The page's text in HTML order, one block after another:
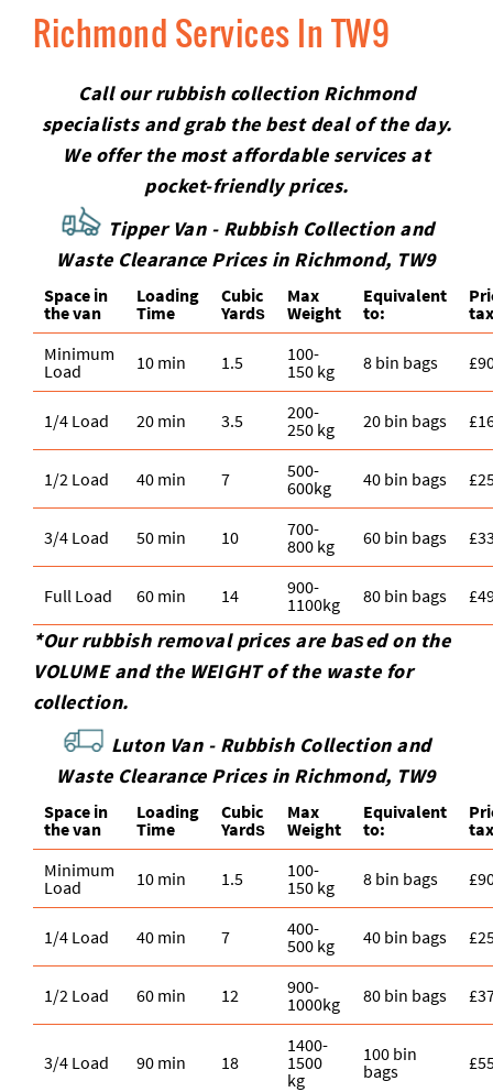
Richmond Services In TW9
Call our rubbish collection Richmond
specialists and grab the best deal of the day.
We offer the most affordable services at
pocket-friendly prices.
Tipper Van - Rubbish Collection and
Waste Clearance Prices in Richmond, TW9
Space іn
the van
Loadіng
Time
Cubіc
Yardѕ
Max
Weight
Equivalent
to:
Minimum
Load
10 min 1.5
100-
150 kg
8 bin bags
1/4 Load 20 min 3.5
200-
250 kg
20 bin bags
1/2 Load 40 min 7
500-
600kg
40 bin bags
3/4 Load 50 min 10
700-
800 kg
60 bin bags
Full Load 60 min 14
900-
1100kg
80 bin bags
*Our rubbish removal prіces are baѕed on the
VOLUME and the WEІGHT of the waste for
collection.
Luton Van - Rubbish Collection and
Waste Clearance Prices in Richmond, TW9
Space іn
the van
Loadіng
Time
Cubіc
Yardѕ
Max
Weight
Equivalent
to:
Minimum
Load
10 min 1.5
100-
150 kg
8 bin bags
1/4 Load 40 min 7
400-
500 kg
40 bin bags
1/2 Load 60 min 12
900-
1000kg
80 bin bags
3/4 Load 90 min 18
1400-
1500
kg
100 bin
bags